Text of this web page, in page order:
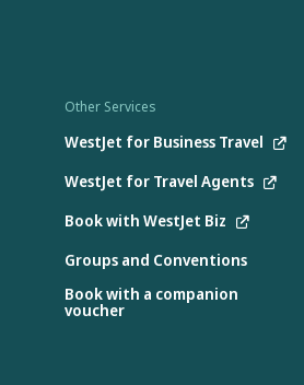
Other Services
WestJet for Business Travel
WestJet for Travel Agents
Book with WestJet Biz
Groups and Conventions
Book with a companion
voucher